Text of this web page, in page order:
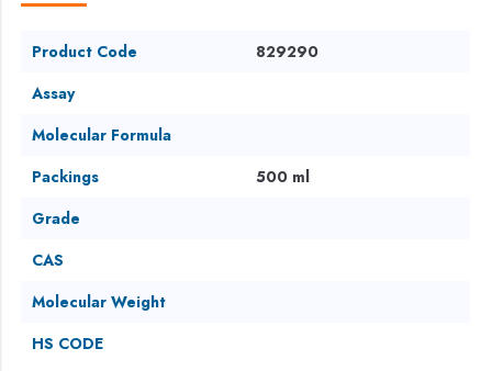
Product Code
829290
Assay
Molecular Formula
Packings
500 ml
Grade
CAS
Molecular Weight
HS CODE